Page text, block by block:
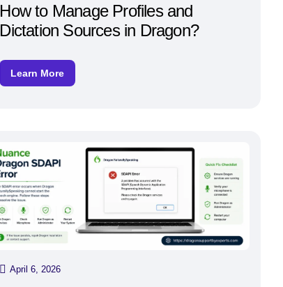
How to Manage Profiles and
Dictation Sources in Dragon?
Learn More
April 6, 2026